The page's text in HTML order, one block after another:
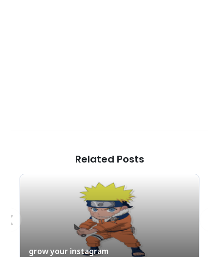
Related Posts
Previous
grow your instagram